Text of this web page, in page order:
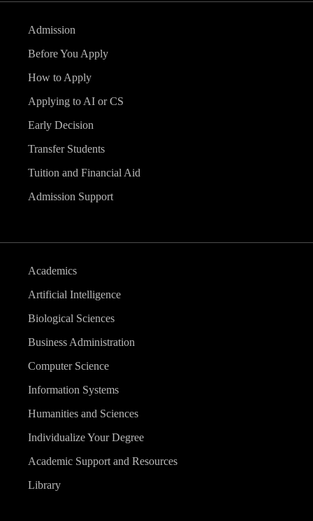
Admission
Before You Apply
How to Apply
Applying to AI or CS
Early Decision
Transfer Students
Tuition and Financial Aid
Admission Support
Academics
Artificial Intelligence
Biological Sciences
Business Administration
Computer Science
Information Systems
Humanities and Sciences
Individualize Your Degree
Academic Support and Resources
Library